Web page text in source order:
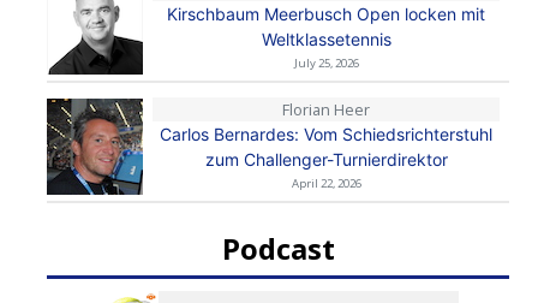
Kirschbaum Meerbusch Open locken mit
Weltklassetennis
July 25, 2026
Florian Heer
Carlos Bernardes: Vom Schiedsrichterstuhl
zum Challenger-Turnierdirektor
April 22, 2026
Podcast